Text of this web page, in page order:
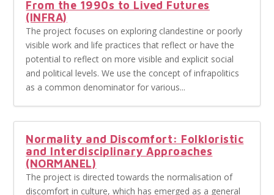
From the 1990s to Lived Futures
(INFRA)
The project focuses on exploring clandestine or poorly
visible work and life practices that reflect or have the
potential to reflect on more visible and explicit social
and political levels. We use the concept of infrapolitics
as a common denominator for various...
Normality and Discomfort: Folkloristic
and Interdisciplinary Approaches
(NORMANEL)
The project is directed towards the normalisation of
discomfort in culture, which has emerged as a general